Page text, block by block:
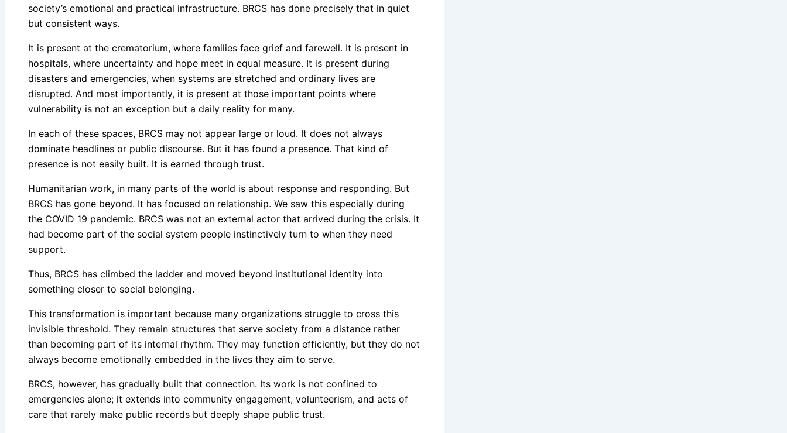
society’s emotional and practical infrastructure. BRCS has done precisely that in quiet
but consistent ways.
It is present at the crematorium, where families face grief and farewell. It is present in
hospitals, where uncertainty and hope meet in equal measure. It is present during
disasters and emergencies, when systems are stretched and ordinary lives are
disrupted. And most importantly, it is present at those important points where
vulnerability is not an exception but a daily reality for many.
In each of these spaces, BRCS may not appear large or loud. It does not always
dominate headlines or public discourse. But it has found a presence. That kind of
presence is not easily built. It is earned through trust.
Humanitarian work, in many parts of the world is about response and responding. But
BRCS has gone beyond. It has focused on relationship. We saw this especially during
the COVID 19 pandemic. BRCS was not an external actor that arrived during the crisis. It
had become part of the social system people instinctively turn to when they need
support.
Thus, BRCS has climbed the ladder and moved beyond institutional identity into
something closer to social belonging.
This transformation is important because many organizations struggle to cross this
invisible threshold. They remain structures that serve society from a distance rather
than becoming part of its internal rhythm. They may function efficiently, but they do not
always become emotionally embedded in the lives they aim to serve.
BRCS, however, has gradually built that connection. Its work is not confined to
emergencies alone; it extends into community engagement, volunteerism, and acts of
care that rarely make public records but deeply shape public trust.